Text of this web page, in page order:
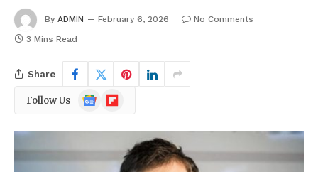
By ADMIN February 6, 2026
No Comments
3 Mins Read
Share
Follow Us
GoogleFlipboard